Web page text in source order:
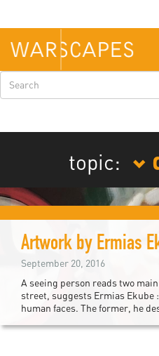
main
content
Search
form
topic:
Artwork by Ermias
September 20, 2016
A seeing person reads two
street, suggests Ermias Ekube
human faces. The former, he